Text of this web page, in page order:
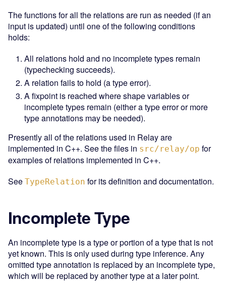
The functions for all the relations are run as needed (if an
input is updated) until one of the following conditions
holds:
All relations hold and no incomplete types remain
(typechecking succeeds).
A relation fails to hold (a type error).
A fixpoint is reached where shape variables or
incomplete types remain (either a type error or more
type annotations may be needed).
Presently all of the relations used in Relay are
implemented in C++. See the files in src/relay/op for
examples of relations implemented in C++.
See TypeRelation for its definition and documentation.
Incomplete Type
An incomplete type is a type or portion of a type that is not
yet known. This is only used during type inference. Any
omitted type annotation is replaced by an incomplete type,
which will be replaced by another type at a later point.